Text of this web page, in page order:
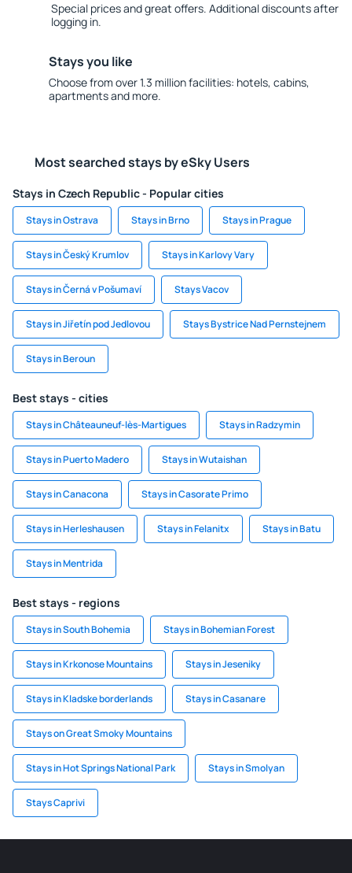
Special prices and great offers. Additional discounts after
logging in.
Stays you like
Choose from over 1.3 million facilities: hotels, cabins,
apartments and more.
Most searched stays by eSky Users
Stays in Czech Republic - Popular cities
Stays in Ostrava Stays in Brno Stays in Prague
Stays in Český Krumlov Stays in Karlovy Vary
Stays in Černá v Pošumaví Stays Vacov
Stays in Jiřetín pod Jedlovou Stays Bystrice Nad Pernstejnem
Stays in Beroun
Best stays - cities
Stays in Châteauneuf-lès-Martigues Stays in Radzymin
Stays in Puerto Madero Stays in Wutaishan
Stays in Canacona Stays in Casorate Primo
Stays in Herleshausen Stays in Felanitx Stays in Batu
Stays in Mentrida
Best stays - regions
Stays in South Bohemia Stays in Bohemian Forest
Stays in Krkonose Mountains Stays in Jeseniky
Stays in Kladske borderlands Stays in Casanare
Stays on Great Smoky Mountains
Stays in Hot Springs National Park Stays in Smolyan
Stays Caprivi